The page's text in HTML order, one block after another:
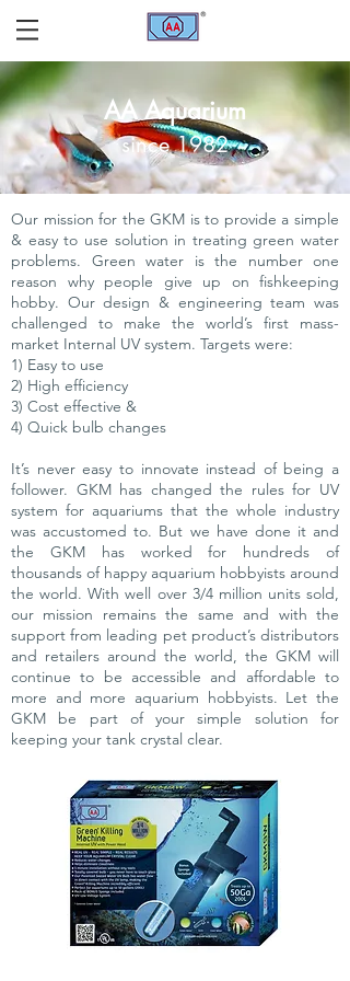
AA Aquarium
since 1982
Our mission for the GKM is to provide a simple
& easy to use solution in treating green water
problems. Green water is the number one
reason why people give up on fishkeeping
hobby. Our design & engineering team was
challenged to make the world’s first mass-
market Internal UV system. Targets were:
1) Easy to use
2) High efficiency
3) Cost effective &
4) Quick bulb changes
It’s never easy to innovate instead of being a
follower. GKM has changed the rules for UV
system for aquariums that the whole industry
was accustomed to. But we have done it and
the GKM has worked for hundreds of
thousands of happy aquarium hobbyists around
the world. With well over 3/4 million units sold,
our mission remains the same and with the
support from leading pet product’s distributors
and retailers around the world, the GKM will
continue to be accessible and affordable to
more and more aquarium hobbyists. Let the
GKM be part of your simple solution for
keeping your tank crystal clear.